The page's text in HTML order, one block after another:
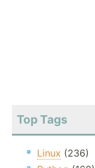
Top Tags
Linux (236)